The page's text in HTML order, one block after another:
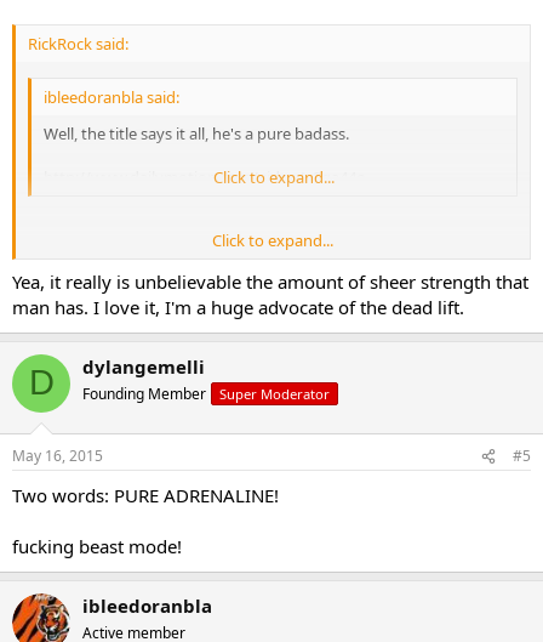
RickRock said:
ibleedoranbla said:
Well, the title says it all, he's a pure badass.
http://www.dailymotion.com/video/x2qa44o
Click to expand...
I just watched that video a little bit earlier. That guy is a fucking
beast, and what an incredible display of power! I just kept counting
all the plates they continued to add and was like holy shit! 420kg
which is 925lbs, and that was after pyramiding up to that in one
Click to expand...
Yea, it really is unbelievable the amount of sheer strength that
man has. I love it, I'm a huge advocate of the dead lift.
D dylangemelli
Founding Member Super Moderator
May 16, 2015 #5
Two words: PURE ADRENALINE!
fucking beast mode!
ibleedoranbla
Active member